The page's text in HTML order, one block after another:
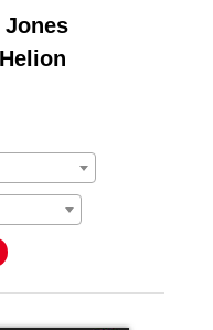
Jones